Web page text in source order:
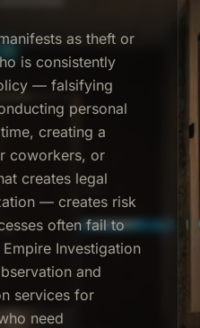
as theft or
is consistently
— falsifying
personal
creating a
coworkers, or
creates legal
— creates risk
often fail to
Investigation
and
services for
need